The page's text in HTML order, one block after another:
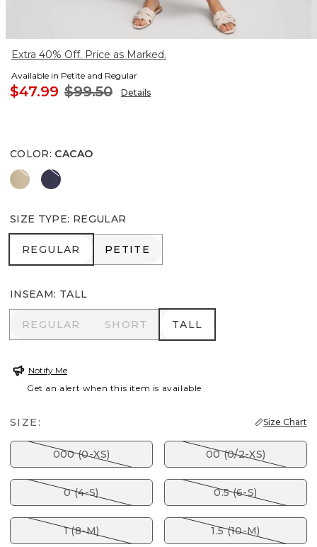
Extra 40% Off. Price as Marked.
Available in Petite and Regular
$47.99 $99.50 Details
COLOR: CACAO
CAFE AROMA
PASSPORT BLUE
SIZE TYPE: REGULAR
REGULAR
REGULAR PETITE
PETITE
INSEAM: TALL
REGULAR
REGULAR SHORT
SHORT TALL
TALL
Notify Me
Get an alert when this item is available
SIZE: Size Chart
000 (0-XS) 00 (0/2-XS)
0 (4-S) 0.5 (6-S)
1 (8-M) 1.5 (10-M)